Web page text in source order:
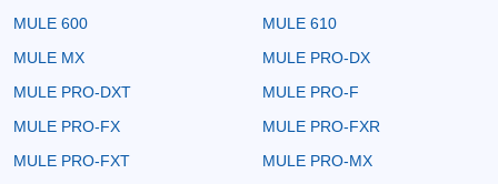
MULE 600
MULE 610
MULE MX
MULE PRO-DX
MULE PRO-DXT
MULE PRO-F
MULE PRO-FX
MULE PRO-FXR
MULE PRO-FXT
MULE PRO-MX